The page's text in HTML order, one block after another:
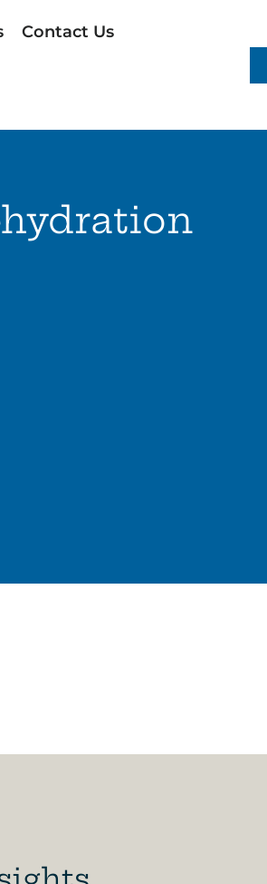
Contact Us